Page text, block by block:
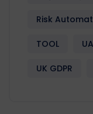
Risk
TOOL
UK GDPR